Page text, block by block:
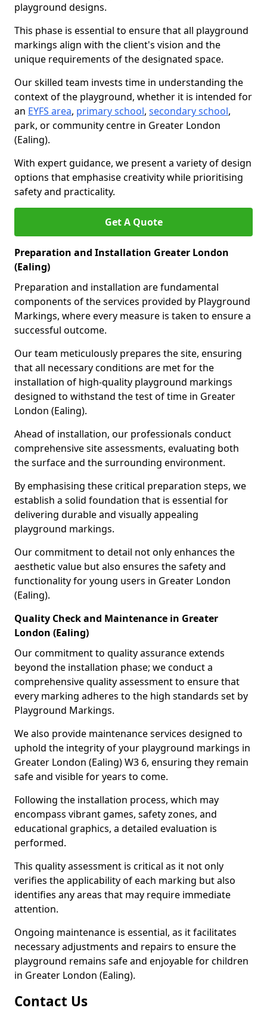
playground designs.
This phase is essential to ensure that all playground
markings align with the client's vision and the
unique requirements of the designated space.
Our skilled team invests time in understanding the
context of the playground, whether it is intended for
an EYFS area, primary school, secondary school,
park, or community centre in Greater London
(Ealing).
With expert guidance, we present a variety of design
options that emphasise creativity while prioritising
safety and practicality.
Get A Quote
Preparation and Installation Greater London
(Ealing)
Preparation and installation are fundamental
components of the services provided by Playground
Markings, where every measure is taken to ensure a
successful outcome.
Our team meticulously prepares the site, ensuring
that all necessary conditions are met for the
installation of high-quality playground markings
designed to withstand the test of time in Greater
London (Ealing).
Ahead of installation, our professionals conduct
comprehensive site assessments, evaluating both
the surface and the surrounding environment.
By emphasising these critical preparation steps, we
establish a solid foundation that is essential for
delivering durable and visually appealing
playground markings.
Our commitment to detail not only enhances the
aesthetic value but also ensures the safety and
functionality for young users in Greater London
(Ealing).
Quality Check and Maintenance in Greater
London (Ealing)
Our commitment to quality assurance extends
beyond the installation phase; we conduct a
comprehensive quality assessment to ensure that
every marking adheres to the high standards set by
Playground Markings.
We also provide maintenance services designed to
uphold the integrity of your playground markings in
Greater London (Ealing) W3 6, ensuring they remain
safe and visible for years to come.
Following the installation process, which may
encompass vibrant games, safety zones, and
educational graphics, a detailed evaluation is
performed.
This quality assessment is critical as it not only
verifies the applicability of each marking but also
identifies any areas that may require immediate
attention.
Ongoing maintenance is essential, as it facilitates
necessary adjustments and repairs to ensure the
playground remains safe and enjoyable for children
in Greater London (Ealing).
Contact Us